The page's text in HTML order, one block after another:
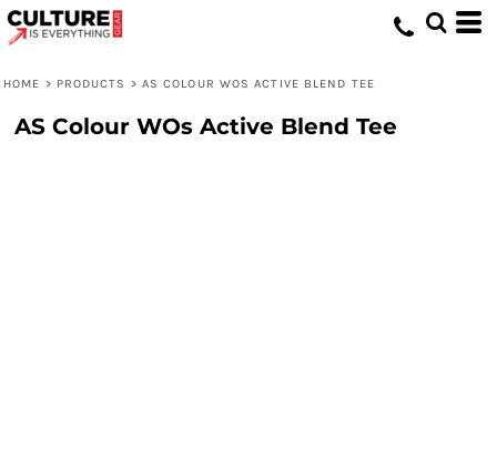
HOME > PRODUCTS > AS COLOUR WOS ACTIVE BLEND TEE
AS Colour WOs Active Blend Tee